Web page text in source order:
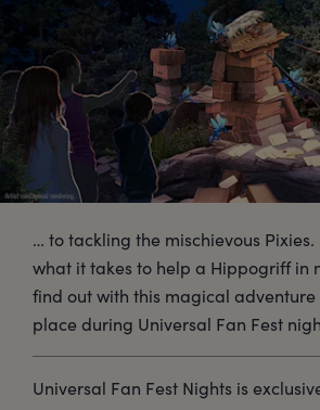
… to tackling the mischievous
what it takes to help a Hippogriff in
find out with this magical adventure
place during Universal Fan Fest
Universal Fan Fest Nights is